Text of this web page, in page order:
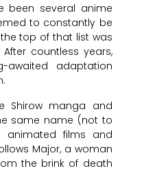
been several anime
to constantly be
top of that list was
After countless years,
awaited adaptation
Shirow manga and
same name (not to
animated films and
Major, a woman
the brink of death